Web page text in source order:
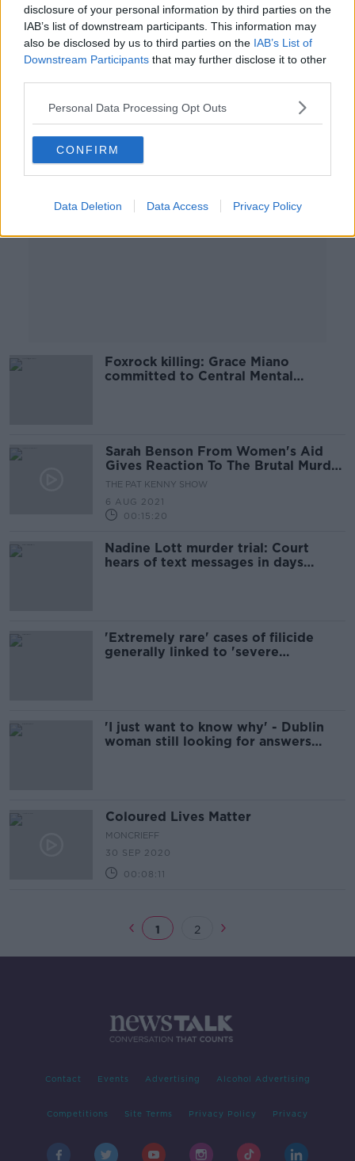
disclosure of your personal information by third parties on the
IAB’s list of downstream participants. This information may
also be disclosed by us to third parties on the IAB’s List of
Downstream Participants that may further disclose it to other
Personal Data Processing Opt Outs
CONFIRM
Data Deletion Data Access Privacy Policy
Man arrested by Gardaí
investigating Ashling Murphy
murder
Advertisement
Foxrock killing: Grace Miano
committed to Central Mental
Sarah Benson From Women's Aid
Gives Reaction To The Brutal Murder
Of Nadine Lott
THE PAT KENNY SHOW
6 AUG 2021
00:15:20
Nadine Lott murder trial: Court
hears of text messages in days
'Extremely rare' cases of filicide
generally linked to 'severe
'I just want to know why' - Dublin
woman still looking for answers
Coloured Lives Matter
MONCRIEFF
30 SEP 2020
00:08:11
1 2
Contact Events Advertising Alcohol Advertising
Competitions Site Terms Privacy Policy Privacy